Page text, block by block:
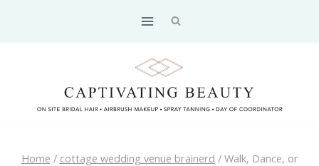
Home / cottage wedding venue brainerd / Walk, Dance, or